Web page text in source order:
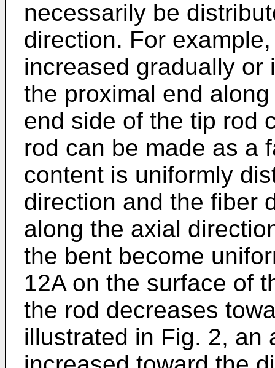
necessarily be
direction. For
increased gradually or
the proximal end
end side of the tip rod
rod can be made as a
content is uniformly
direction and the fiber
along the axial
the bent become
12A on the surface of
the rod decreases
illustrated in Fig. 2, an